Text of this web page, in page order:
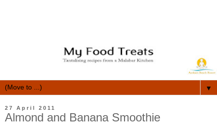
▼
27 April 2011
Almond and Banana Smoothie